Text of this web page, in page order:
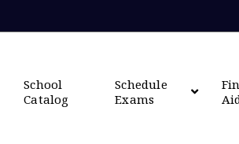
School
Catalog
Schedule
Exams